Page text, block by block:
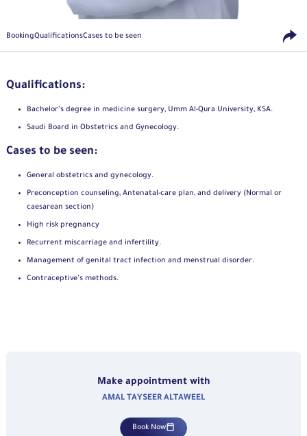
BookingQualificationsCases to be seen
Qualifications:
Bachelor’s degree in medicine surgery, Umm Al-Qura University, KSA.
Saudi Board in Obstetrics and Gynecology.
Cases to be seen:
General obstetrics and gynecology.
Preconception counseling, Antenatal-care plan, and delivery (Normal or
caesarean section)
High risk pregnancy
Recurrent miscarriage and infertility.
Management of genital tract infection and menstrual disorder.
Contraceptive’s methods.
Make appointment with
AMAL TAYSEER ALTAWEEL
Book Now